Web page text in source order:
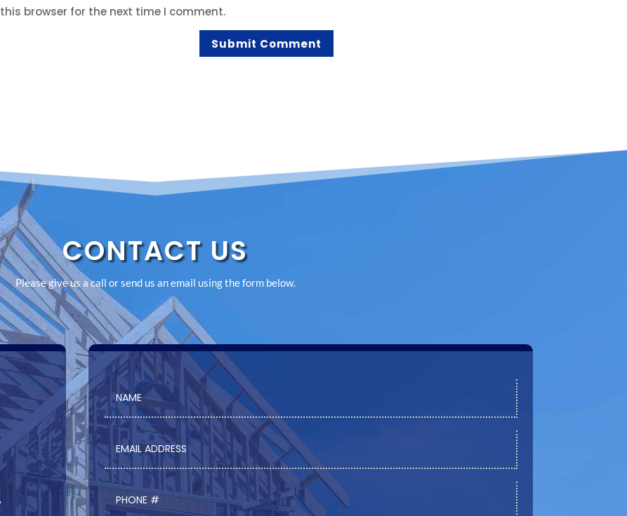
browser for the next time I comment.
CONTACT US
Please give us a call or send us an email using the form below.